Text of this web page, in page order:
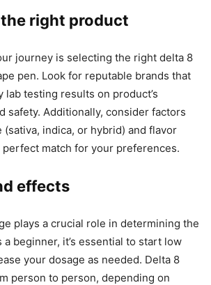
right product
journey is selecting the right delta 8
pen. Look for reputable brands that
testing results on product’s
safety. Additionally, consider factors
(sativa, indica, or hybrid) and flavor
match for your preferences.
effects
plays a crucial role in determining the
beginner, it’s essential to start low
your dosage as needed. Delta 8
person to person, depending on